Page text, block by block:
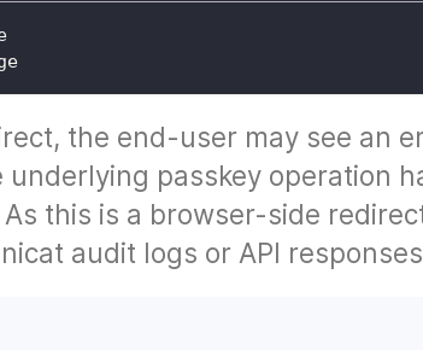
the end-user may see an
passkey operation
this is a browser-side
audit logs or API